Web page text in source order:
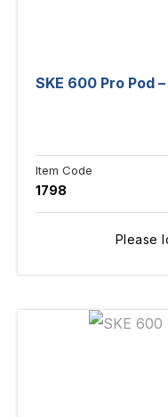
SKE 600 Pro Pod
Item Code
1798
Please